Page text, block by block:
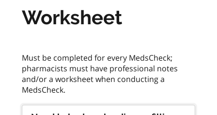
Worksheet
Must be completed for every MedsCheck;
pharmacists must have professional notes
and/or a worksheet when conducting a